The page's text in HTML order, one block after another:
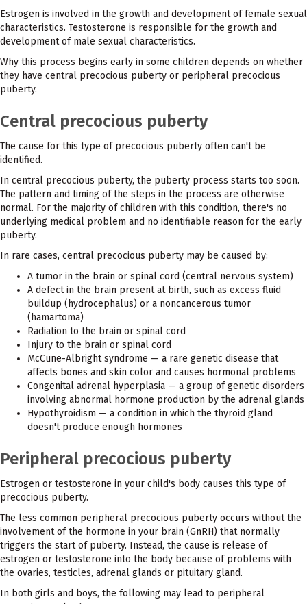
Estrogen is involved in the growth and development of female sexual
characteristics. Testosterone is responsible for the growth and
development of male sexual characteristics.
Why this process begins early in some children depends on whether
they have central precocious puberty or peripheral precocious
puberty.
Central precocious puberty
The cause for this type of precocious puberty often can't be
identified.
In central precocious puberty, the puberty process starts too soon.
The pattern and timing of the steps in the process are otherwise
normal. For the majority of children with this condition, there's no
underlying medical problem and no identifiable reason for the early
puberty.
In rare cases, central precocious puberty may be caused by:
A tumor in the brain or spinal cord (central nervous system)
A defect in the brain present at birth, such as excess fluid
buildup (hydrocephalus) or a noncancerous tumor
(hamartoma)
Radiation to the brain or spinal cord
Injury to the brain or spinal cord
McCune-Albright syndrome — a rare genetic disease that
affects bones and skin color and causes hormonal problems
Congenital adrenal hyperplasia — a group of genetic disorders
involving abnormal hormone production by the adrenal glands
Hypothyroidism — a condition in which the thyroid gland
doesn't produce enough hormones
Peripheral precocious puberty
Estrogen or testosterone in your child's body causes this type of
precocious puberty.
The less common peripheral precocious puberty occurs without the
involvement of the hormone in your brain (GnRH) that normally
triggers the start of puberty. Instead, the cause is release of
estrogen or testosterone into the body because of problems with
the ovaries, testicles, adrenal glands or pituitary gland.
In both girls and boys, the following may lead to peripheral